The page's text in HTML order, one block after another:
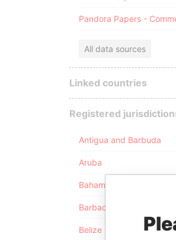
All data sources
Linked countries
Registered
Antigua and Barbuda
Aruba
Bahamas
Barbados
Belize